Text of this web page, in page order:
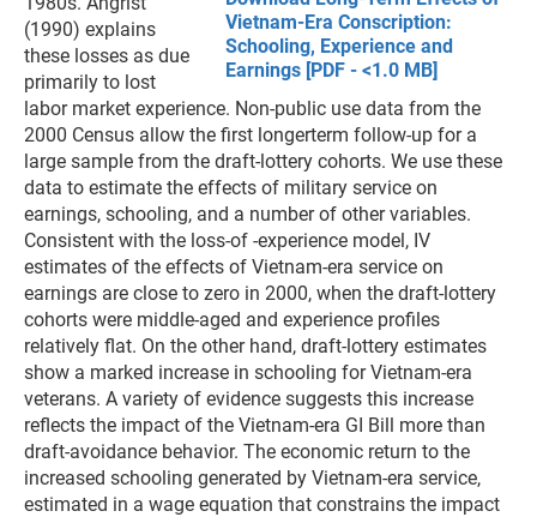
Vietnam-Era Conscription:
Schooling, Experience and
Earnings [PDF - <1.0 MB]
(1990) explains
these losses as due
primarily to lost
labor market experience. Non-public use data from the
2000 Census allow the first longerterm follow-up for a
large sample from the draft-lottery cohorts. We use these
data to estimate the effects of military service on
earnings, schooling, and a number of other variables.
Consistent with the loss-of -experience model, IV
estimates of the effects of Vietnam-era service on
earnings are close to zero in 2000, when the draft-lottery
cohorts were middle-aged and experience profiles
relatively flat. On the other hand, draft-lottery estimates
show a marked increase in schooling for Vietnam-era
veterans. A variety of evidence suggests this increase
reflects the impact of the Vietnam-era GI Bill more than
draft-avoidance behavior. The economic return to the
increased schooling generated by Vietnam-era service,
estimated in a wage equation that constrains the impact